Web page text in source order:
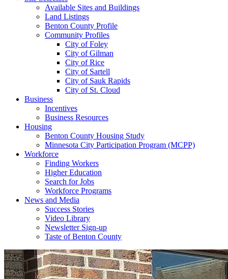
Available Sites and Buildings
Land Listings
Benton County Profile
Community Profiles
City of Foley
City of Gilman
City of Rice
City of Sartell
City of Sauk Rapids
City of St. Cloud
Business
Incentives
Business Resources
Housing
Benton County Housing Study
Minnesota City Participation Program (MCPP)
Workforce
Finding Workers
Higher Education
Search for Jobs
Workforce Programs
News and Media
Success Stories
Video Library
Newsletter Sign-up
Taste of Benton County